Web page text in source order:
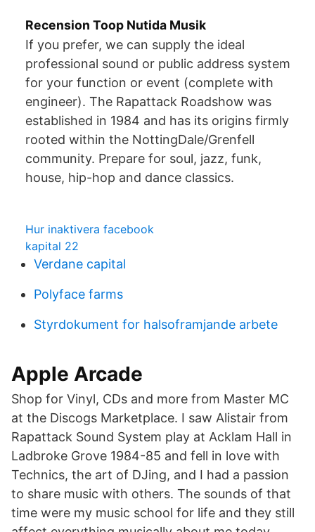
Recension Toop Nutida Musik
If you prefer, we can supply the ideal
professional sound or public address system
for your function or event (complete with
engineer). The Rapattack Roadshow was
established in 1984 and has its origins firmly
rooted within the NottingDale/Grenfell
community. Prepare for soul, jazz, funk,
house, hip-hop and dance classics.
Hur inaktivera facebook
kapital 22
Verdane capital
Polyface farms
Styrdokument for halsoframjande arbete
Apple Arcade
Shop for Vinyl, CDs and more from Master MC
at the Discogs Marketplace. I saw Alistair from
Rapattack Sound System play at Acklam Hall in
Ladbroke Grove 1984-85 and fell in love with
Technics, the art of DJing, and I had a passion
to share music with others. The sounds of that
time were my music school for life and they still